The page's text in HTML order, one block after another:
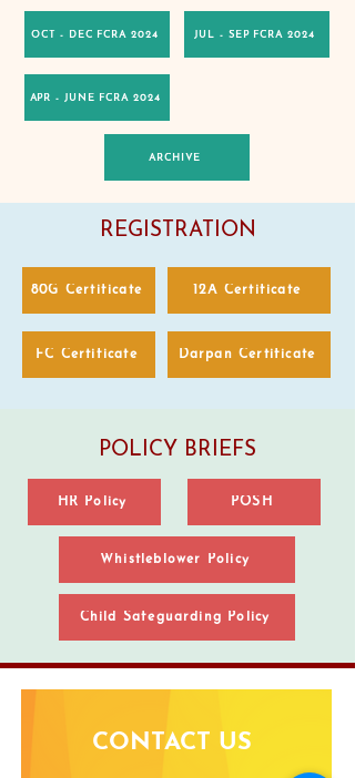
OCT - DEC FCRA 2024 JUL - SEP FCRA 2024
APR - JUNE FCRA 2024
ARCHIVE
REGISTRATION
80G Certificate 12A Certificate
FC Certificate Darpan Certificate
POLICY BRIEFS
HR Policy POSH
Whistleblower Policy
Child Safeguarding Policy
CONTACT US